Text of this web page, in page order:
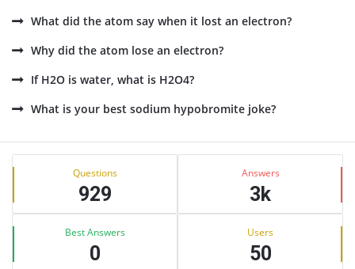
What did the atom say when it lost an electron?
Why did the atom lose an electron?
If H2O is water, what is H2O4?
What is your best sodium hypobromite joke?
Sidebar
Stats Questions
929
Answers
3k
Best Answers
0
Users
50